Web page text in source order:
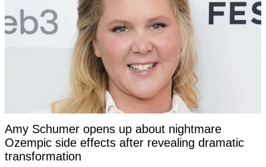
Amy Schumer opens up about nightmare
Ozempic side effects after revealing dramatic
transformation